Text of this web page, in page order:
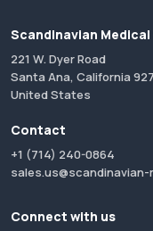
Scandinavian
221 W. Dyer Road
Santa Ana, California
United States
Contact
+1 (714) 240-0864
sales.us@scandinavian-
Connect with us